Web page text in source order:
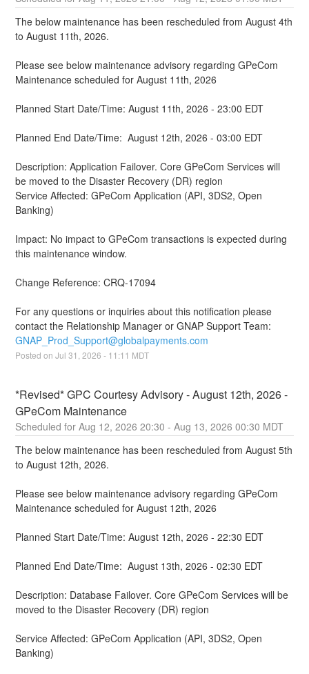
The below maintenance has been rescheduled from August 4th
to August 11th, 2026.
Please see below maintenance advisory regarding GPeCom
Maintenance scheduled for August 11th, 2026
Planned Start Date/Time: August 11th, 2026 - 23:00 EDT
Planned End Date/Time:  August 12th, 2026 - 03:00 EDT
Description: Application Failover. Core GPeCom Services will
be moved to the Disaster Recovery (DR) region
Service Affected: GPeCom Application (API, 3DS2, Open
Banking)
Impact: No impact to GPeCom transactions is expected during
this maintenance window.
Change Reference: CRQ-17094
For any questions or inquiries about this notification please
GNAP_Prod_Support@globalpayments.com
Posted on Jul31 ,2026 - 11:11 MDT
*Revised* GPC Courtesy Advisory - August 12th, 2026 -
GPeCom Maintenance
Aug 12,2026 20:30 - Aug 13,2026 00:30 MDT
The below maintenance has been rescheduled from August 5th
to August 12th, 2026.
Please see below maintenance advisory regarding GPeCom
Maintenance scheduled for August 12th, 2026
Planned Start Date/Time: August 12th, 2026 - 22:30 EDT
Planned End Date/Time:  August 13th, 2026 - 02:30 EDT
Description: Database Failover. Core GPeCom Services will be
moved to the Disaster Recovery (DR) region
Service Affected: GPeCom Application (API, 3DS2, Open
Banking)